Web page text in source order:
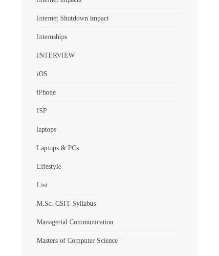
Internet Shutdown impact
Internships
INTERVIEW
iOS
iPhone
ISP
laptops
Laptops & PCs
Lifestyle
List
M.Sc. CSIT Syllabus
Managerial Communication
Masters of Computer Science